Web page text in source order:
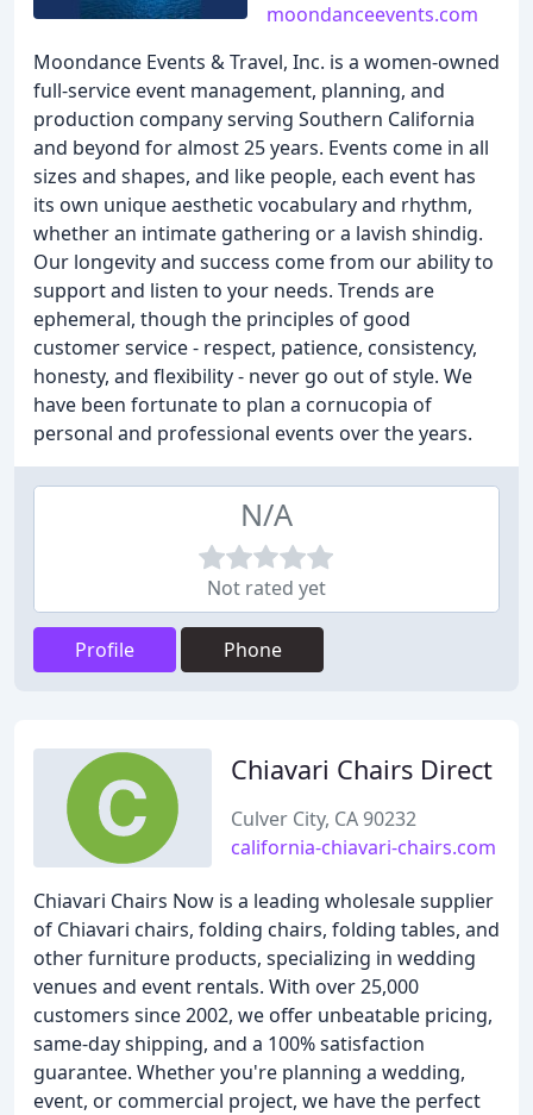
moondanceevents.com
Moondance Events & Travel, Inc. is a women-owned
full-service event management, planning, and
production company serving Southern California
and beyond for almost 25 years. Events come in all
sizes and shapes, and like people, each event has
its own unique aesthetic vocabulary and rhythm,
whether an intimate gathering or a lavish shindig.
Our longevity and success come from our ability to
support and listen to your needs. Trends are
ephemeral, though the principles of good
customer service - respect, patience, consistency,
honesty, and flexibility - never go out of style. We
have been fortunate to plan a cornucopia of
personal and professional events over the years.
N/A
Not rated yet
Profile Phone
Chiavari Chairs Direct
Culver City, CA 90232
california-chiavari-chairs.com
Chiavari Chairs Now is a leading wholesale supplier
of Chiavari chairs, folding chairs, folding tables, and
other furniture products, specializing in wedding
venues and event rentals. With over 25,000
customers since 2002, we offer unbeatable pricing,
same-day shipping, and a 100% satisfaction
guarantee. Whether you're planning a wedding,
event, or commercial project, we have the perfect